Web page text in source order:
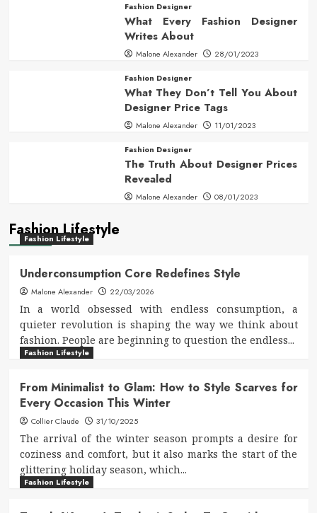
Fashion Designer
What Every Fashion Designer
Writes About
Malone Alexander 28/01/2023
Fashion Designer
What They Don’t Tell You About
Designer Price Tags
Malone Alexander 11/01/2023
Fashion Designer
The Truth About Designer Prices
Revealed
Malone Alexander 08/01/2023
Fashion Lifestyle
Fashion Lifestyle
Underconsumption Core Redefines Style
Malone Alexander 22/03/2026
In a world obsessed with endless consumption, a
quieter revolution is shaping the way we think about
fashion. People are beginning to question the endless...
Fashion Lifestyle
From Minimalist to Glam: How to Style Scarves for
Every Occasion This Winter
Collier Claude 31/10/2025
The arrival of the winter season prompts a desire for
coziness and comfort, but it also marks the start of the
glittering holiday season, which...
Fashion Lifestyle